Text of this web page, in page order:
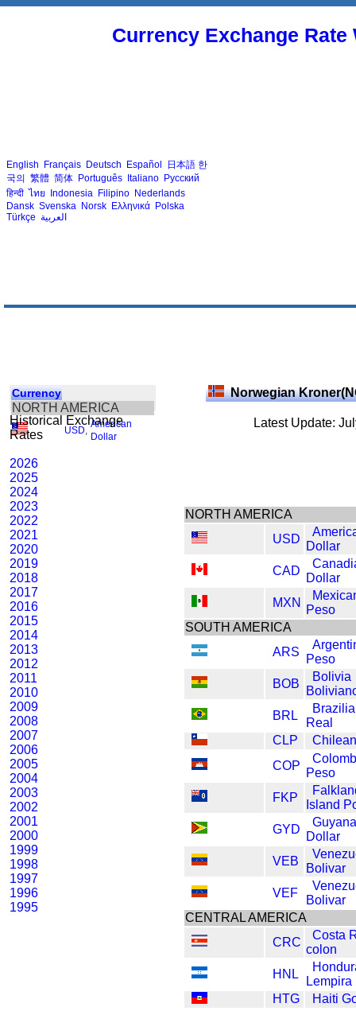
Currency Exchange
English Français Deutsch Español 日本語 한
국의 繁體 简体 Português Italiano Русский
हिन्दी ไทย Indonesia Filipino Nederlands
Dansk Svenska Norsk Ελληνικά Polska
Türkçe العربية
Currency
NORTH AMERICA
USD
American
Dollar
Historical Exchange
Rates
2026
2025
2024
2023
2022
2021
2020
2019
2018
2017
2016
2015
2014
2013
2012
2011
2010
2009
2008
2007
2006
2005
2004
2003
2002
2001
2000
1999
1998
1997
1996
1995
Norwegian
Latest Update:
NORTH AMERICA
USD
Dollar
CAD
Dollar
MXN
Peso
SOUTH AMERICA
ARS
Peso
BOB
Bolivia
BRL
Real
CLP
COP
Peso
FKP
Island
GYD
Guyana
Dollar
VEB
Bolivar
VEF
Bolivar
CENTRAL AMERICA
CRC
Costa
colon
HNL
Lempira
HTG
Haiti